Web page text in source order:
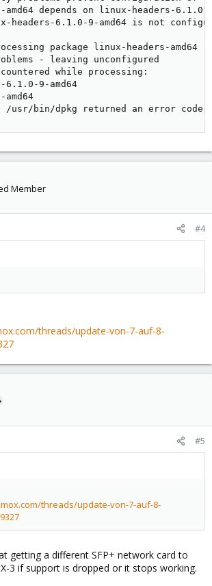
depends on linux-headers-
headers-6.1.0-9-amd64 is not
package linux-headers-amd64
- leaving unconfigured
while processing:
9-amd64
/usr/bin/dpkg returned an error code
Member
#4
threads/update-von-7-auf-8-
#5
threads/update-von-7-auf-8-
getting a different SFP+ network card to
3 if support is dropped or it stops working.